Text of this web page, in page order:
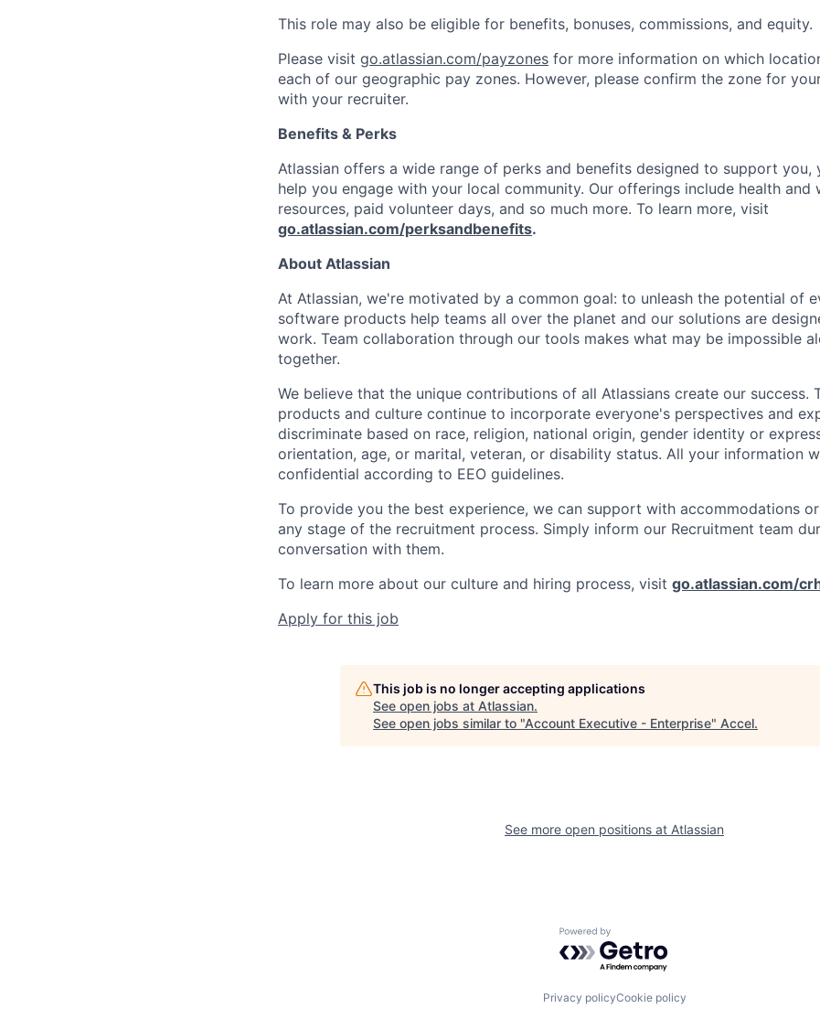
This role may also be eligible for benefits, bonuses, commissions, and equity.
Please visit go.atlassian.com/payzones for more information on which
each of our geographic pay zones. However, please confirm the zone for
with your recruiter.
Benefits & Perks
Atlassian offers a wide range of perks and benefits designed to support you,
help you engage with your local community. Our offerings include health and
resources, paid volunteer days, and so much more. To learn more, visit
go.atlassian.com/perksandbenefits.
About Atlassian
At Atlassian, we're motivated by a common goal: to unleash the potential of
software products help teams all over the planet and our solutions are
work. Team collaboration through our tools makes what may be impossible
together.
We believe that the unique contributions of all Atlassians create our success.
products and culture continue to incorporate everyone's perspectives and
discriminate based on race, religion, national origin, gender identity or
orientation, age, or marital, veteran, or disability status. All your information
confidential according to EEO guidelines.
To provide you the best experience, we can support with accommodations
any stage of the recruitment process. Simply inform our Recruitment team
conversation with them.
To learn more about our culture and hiring process, visit go.atlassian.com/
Apply for this job
This job is no longer accepting applications
See open jobs at Atlassian.
See open jobs similar to "Account Executive - Enterprise" Accel.
See more open positions at Atlassian
Powered by Getro.com
Privacy policyCookie policy